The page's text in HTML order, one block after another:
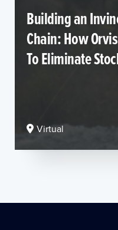
Building an
Chain: How
To Eliminate
Virtual